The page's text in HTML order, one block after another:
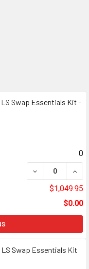
LS Swap Essentials Kit -
0
DECREASE
$1,049.95
$0.00
LS Swap Essentials Kit